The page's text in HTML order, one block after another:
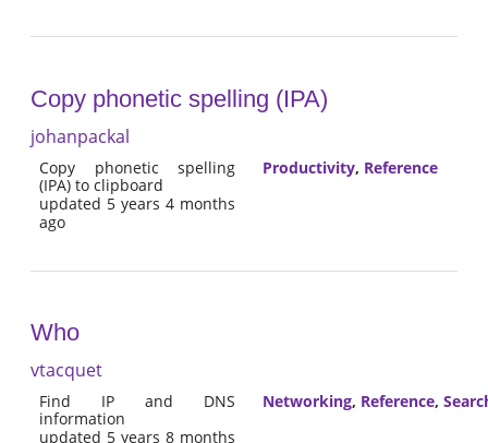
Copy phonetic spelling (IPA)
johanpackal
Copy phonetic spelling
(IPA) to clipboard
updated 5 years 4 months
ago
Productivity, Reference
Who
vtacquet
Find IP and DNS
information
updated 5 years 8 months
Networking, Reference,